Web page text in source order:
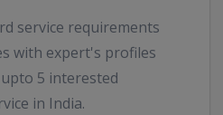
service requirements
with expert's profiles
5 interested
in India.